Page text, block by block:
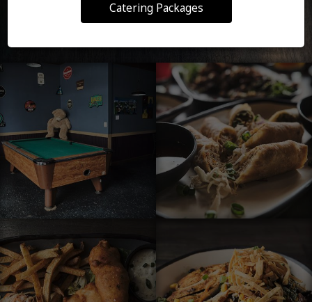
Catering Packages